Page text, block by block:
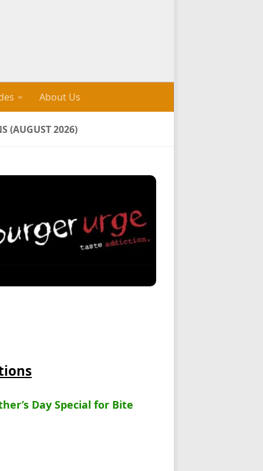
About Us
(AUGUST 2026)
Day Special for Bite